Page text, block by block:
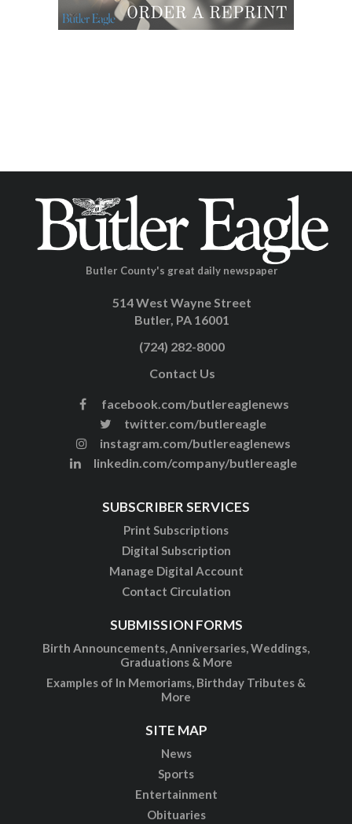
Butler County's great daily newspaper
514 West Wayne Street
Butler, PA 16001
(724) 282-8000
Contact Us
facebook.com/butlereaglenews
twitter.com/butlereagle
instagram.com/butlereaglenews
linkedin.com/company/butlereagle
SUBSCRIBER SERVICES
Print Subscriptions
Digital Subscription
Manage Digital Account
Contact Circulation
SUBMISSION FORMS
Birth Announcements, Anniversaries, Weddings,
Graduations & More
Examples of In Memoriams, Birthday Tributes &
More
SITE MAP
News
Sports
Entertainment
Obituaries